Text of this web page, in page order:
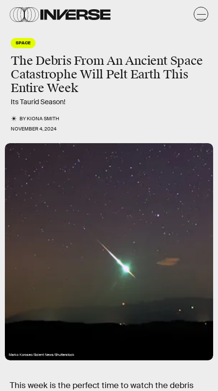
SPACE
The Debris From An Ancient Space
Catastrophe Will Pelt Earth This
Entire Week
Its Taurid Season!
BYKIONA SMITH
NOVEMBER 4, 2024
Marko Korosec/Solent News/Shutterstock
This week is the perfect time to watch the debris